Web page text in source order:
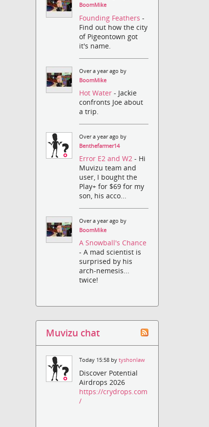
BoomMike
Founding Feathers-
Find out how the city
of Pigeontown got
it's name.
Over a year ago by
BoomMike
Hot Water- Jackie
confronts Joe about
a trip.
Over a year ago by
Benthefarmer14
Error E2 and W2- Hi
Muvizu team and
user, I bought the
Play+ for $69 for my
son, his acco...
Over a year ago by
BoomMike
A Snowball's Chance
- A mad scientist is
surprised by his
arch-nemesis...
twice!
Muvizu chat
Today 15:58 bytyshonlaw
Discover Potential
Airdrops 2026
https://crydrops.com
/